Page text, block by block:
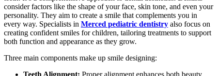
consider factors like the shape of your face, skin tone, and even your
personality. They aim to create a smile that complements you in
every way. Specialists in Merced pediatric dentistry also focus on
creating confident smiles for children, tailoring treatments to support
both function and appearance as they grow.
Three main components make up smile designing:
Teeth Alignment: Proper alignment enhances both beauty